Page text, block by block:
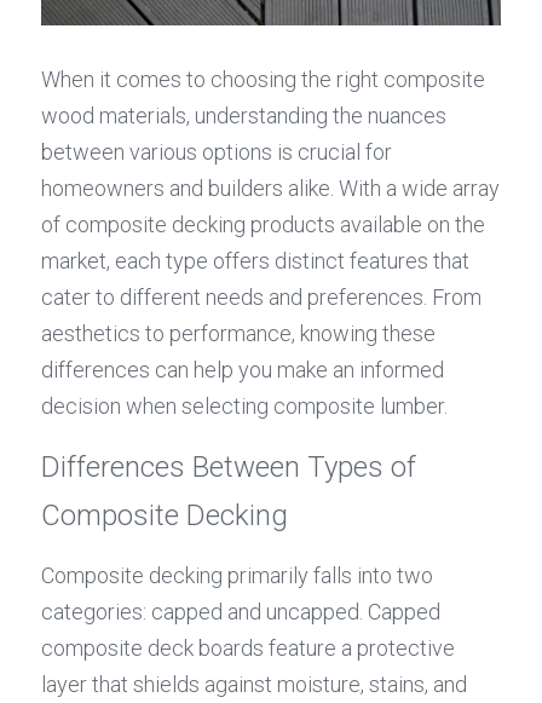
When it comes to choosing the right composite
wood materials, understanding the nuances
between various options is crucial for
homeowners and builders alike. With a wide array
of composite decking products available on the
market, each type offers distinct features that
cater to different needs and preferences. From
aesthetics to performance, knowing these
differences can help you make an informed
decision when selecting composite lumber.
Differences Between Types of
Composite Decking
Composite decking primarily falls into two
categories: capped and uncapped. Capped
composite deck boards feature a protective
layer that shields against moisture, stains, and